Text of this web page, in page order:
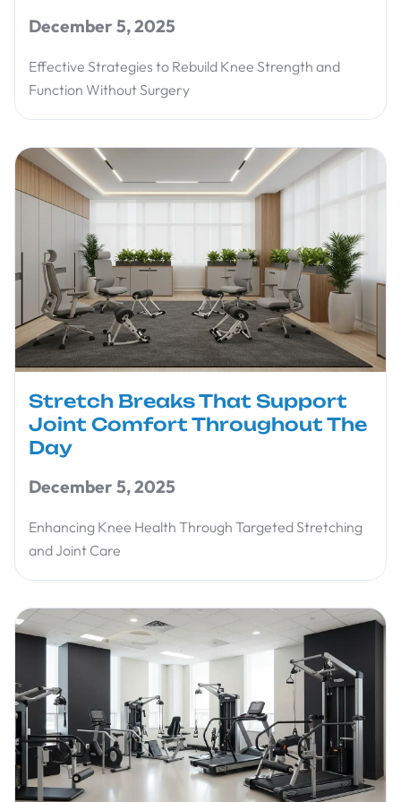
December 5, 2025
Effective Strategies to Rebuild Knee Strength and
Function Without Surgery
Stretch Breaks That Support
Joint Comfort Throughout The
Day
December 5, 2025
Enhancing Knee Health Through Targeted Stretching
and Joint Care